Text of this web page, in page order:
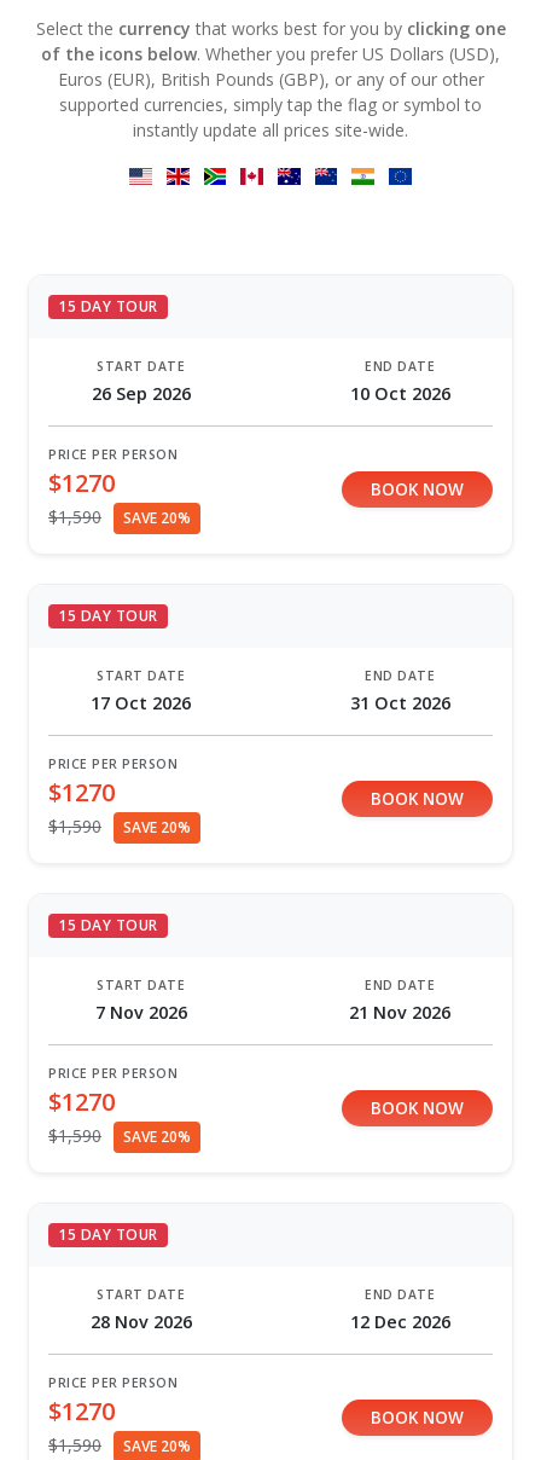
Select the currency that works best for you by clicking one
of the icons below. Whether you prefer US Dollars (USD),
Euros (EUR), British Pounds (GBP), or any of our other
supported currencies, simply tap the flag or symbol to
instantly update all prices site-wide.
15 DAY TOUR
START DATE
26 Sep 2026
END DATE
10 Oct 2026
PRICE PER PERSON
$1270
$1,590 SAVE 20%
BOOK NOW
15 DAY TOUR
START DATE
17 Oct 2026
END DATE
31 Oct 2026
PRICE PER PERSON
$1270
$1,590 SAVE 20%
BOOK NOW
15 DAY TOUR
START DATE
7 Nov 2026
END DATE
21 Nov 2026
PRICE PER PERSON
$1270
$1,590 SAVE 20%
BOOK NOW
15 DAY TOUR
START DATE
28 Nov 2026
END DATE
12 Dec 2026
PRICE PER PERSON
$1270
$1,590 SAVE 20%
BOOK NOW